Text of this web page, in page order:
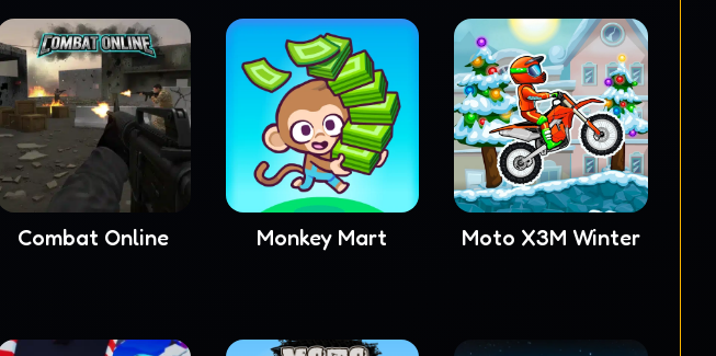
Combat Online Monkey Mart Moto X3M Winter